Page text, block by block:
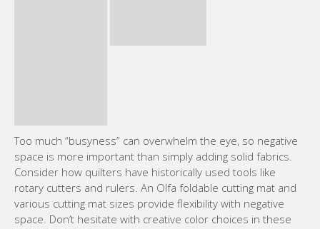
various cutting mat sizes provide flexibility with negative
The rule of thirds divides your design into thirds
horizontally and vertically. Placing key elements at the
intersections of these lines (power points) creates energy
and focal emphasis.
These elements could be the center of a star, points on a
geometric pattern, shapes within appliqués, or stitchwork